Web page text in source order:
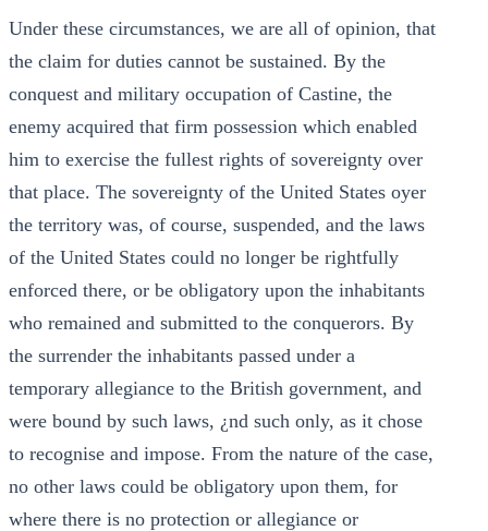
Under these circumstances, we are all of opinion, that
the claim for duties cannot be sustained. By the
conquest and military occupation of Castine, the
enemy acquired that firm possession which enabled
him to exercise the fullest rights of sovereignty over
that place. The sovereignty of the United States oyer
the territory was, of course, suspended, and the laws
of the United States could no longer be rightfully
enforced there, or be obligatory upon the inhabitants
who remained and submitted to the conquerors. By
the surrender the inhabitants passed under a
temporary allegiance to the British government, and
were bound by such laws, ¿nd such only, as it chose
to recognise and impose. From the nature of the case,
no other laws could be obligatory upon them, for
where there is no protection or allegiance or